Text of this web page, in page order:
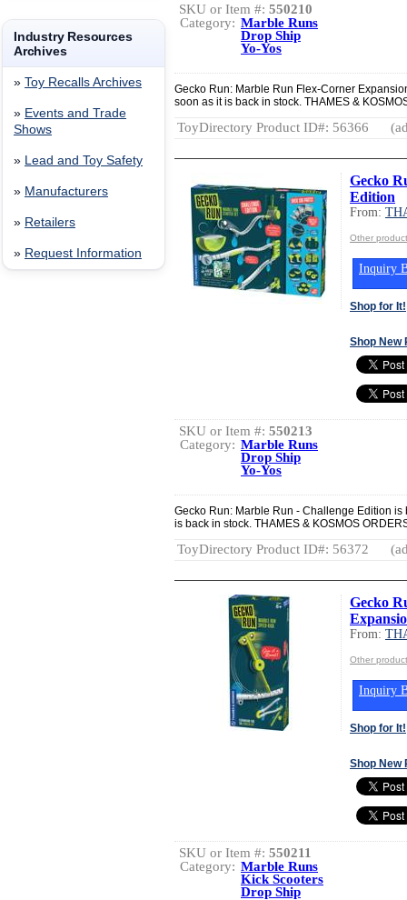
Industry Resources
Archives
» Toy Recalls Archives
» Events and Trade
Shows
» Lead and Toy Safety
» Manufacturers
» Retailers
» Request Information
SKU or Item #: 550210
Category: Marble Runs
Drop Ship
Yo-Yos
Gecko Run: Marble Run Flex-Corner
soon as it is back in stock. THAMES &
ToyDirectory Product ID#: 56366
Gecko
Edition
From:
Other
Inquiry
Shop for It!
Shop New
SKU or Item #: 550213
Category: Marble Runs
Drop Ship
Yo-Yos
Gecko Run: Marble Run - Challenge Edition
is back in stock. THAMES & KOSMOS
ToyDirectory Product ID#: 56372
Gecko
From:
Other
Inquiry
Shop for It!
Shop New
SKU or Item #: 550211
Category: Marble Runs
Kick Scooters
Drop Ship